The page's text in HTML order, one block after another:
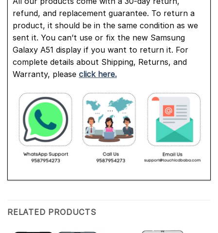
refund, and replacement guarantee. To return a
product, it should be in the same condition as we
sent it. You can’t use or fix the new Samsung
Galaxy A51 display if you want to return it. For
complete details about Shipping, Returns, and
Warranty, please click here.
RELATED PRODUCTS